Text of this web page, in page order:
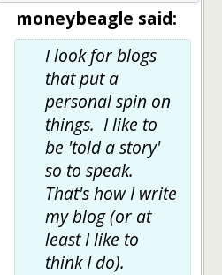
moneybeagle said:
I look for blogs
that put a
personal spin on
things. I like to
be 'told a story'
so to speak.
That's how I write
my blog (or at
least I like to
think I do).